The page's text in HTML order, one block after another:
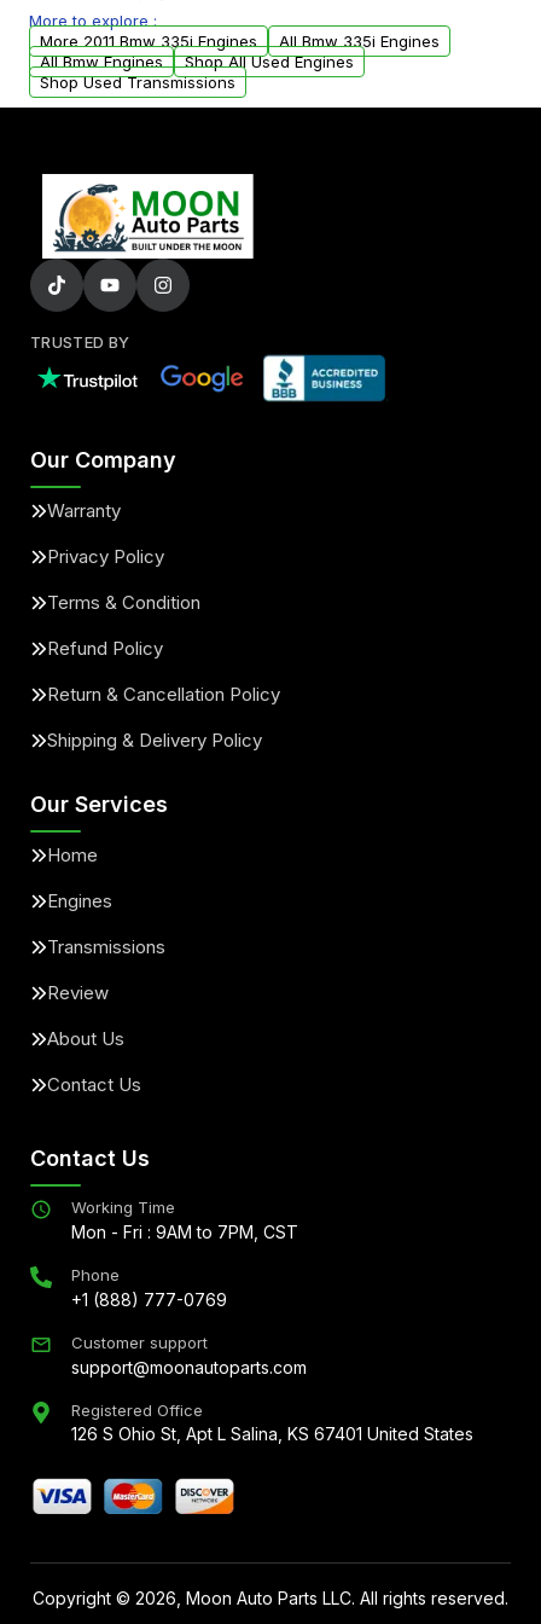
parts that meet our quality standards are
added to our active inventory.
More to explore :
More 2011 Bmw 335i Engines
All Bmw 335i Engines
All Bmw Engines
Shop All Used Engines
Shop Used Transmissions
TRUSTED BY
Our Company
Warranty
Privacy Policy
Terms & Condition
Refund Policy
Return & Cancellation Policy
Shipping & Delivery Policy
Our Services
Home
Engines
Transmissions
Review
About Us
Contact Us
Contact Us
Working Time
Mon - Fri : 9AM to 7PM, CST
Phone
+1 (888) 777-0769
Customer support
support@moonautoparts.com
Registered Office
126 S Ohio St, Apt L Salina, KS 67401 United States
Copyright © 2026 , Moon Auto Parts LLC. All rights reserved.